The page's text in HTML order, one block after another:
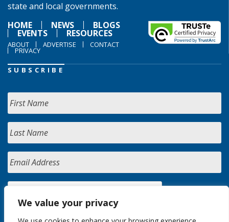
We value your privacy
state and local governments.
HOME
NEWS BLOGS
EVENTS RESOURCES
ABOUT ADVERTISE CONTACT
PRIVACY
SUBSCRIBE